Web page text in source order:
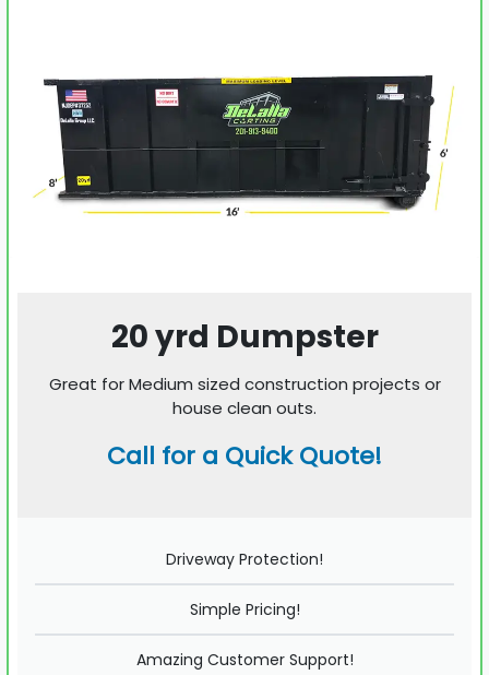
20 yrd Dumpster
Great for Medium sized construction projects or
house clean outs.
Call for a Quick Quote!
Driveway Protection!
Simple Pricing!
Amazing Customer Support!